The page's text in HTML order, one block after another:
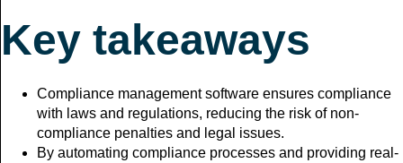
Key takeaways
Compliance management software ensures compliance
with laws and regulations, reducing the risk of non-
compliance penalties and legal issues.
By automating compliance processes and providing real-